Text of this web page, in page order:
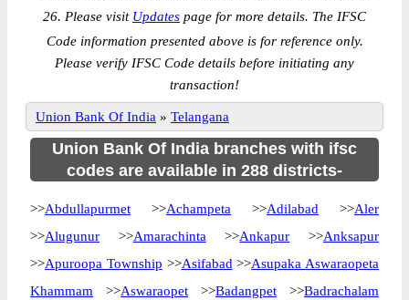
26. Please visit Updates page for more details. The IFSC
Code information presented above is for reference only.
Please verify IFSC Code details before initiating any
transaction!
Union Bank Of India » Telangana
Union Bank Of India branches with ifsc
codes are available in 288 districts-
>>Abdullapurmet >>Achampeta >>Adilabad >>Aler
>>Alugunur >>Amarachinta >>Ankapur >>Anksapur
>>Apuroopa Township >>Asifabad >>Asupaka Aswaraopeta
Khammam >>Aswaraopet >>Badangpet >>Badrachalam